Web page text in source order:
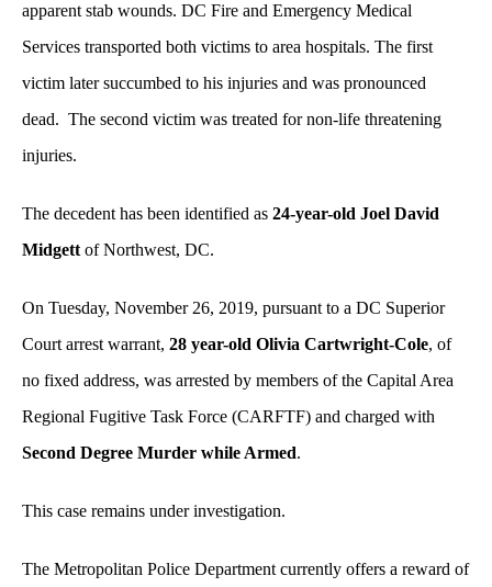
apparent stab wounds. DC Fire and Emergency Medical
Services transported both victims to area hospitals. The first
victim later succumbed to his injuries and was pronounced
dead. The second victim was treated for non-life threatening
injuries.
The decedent has been identified as 24-year-old Joel David
Midgett of Northwest, DC.
On Tuesday, November 26, 2019, pursuant to a DC Superior
Court arrest warrant, 28 year-old Olivia Cartwright-Cole, of
no fixed address, was arrested by members of the Capital Area
Regional Fugitive Task Force (CARFTF) and charged with
Second Degree Murder while Armed.
This case remains under investigation.
The Metropolitan Police Department currently offers a reward of